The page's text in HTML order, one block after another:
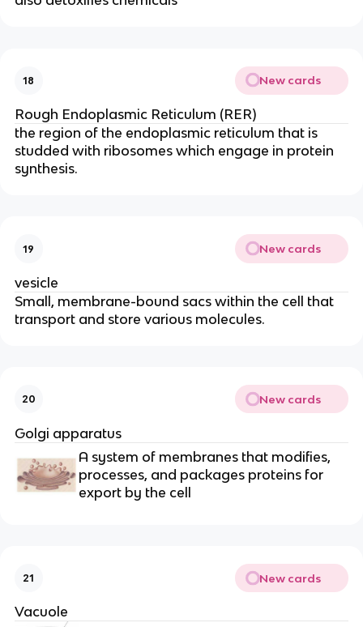
18 New cards
Rough Endoplasmic Reticulum (RER)
the region of the endoplasmic reticulum that is
studded with ribosomes which engage in protein
synthesis.
19 New cards
vesicle
Small, membrane-bound sacs within the cell that
transport and store various molecules.
20 New cards
Golgi apparatus
A system of membranes that modifies,
processes, and packages proteins for
export by the cell
21 New cards
Vacuole